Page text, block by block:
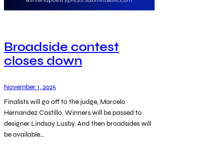
Broadside contest
closes down
November 1, 2025
Finalists will go off to the judge, Marcelo
Hernandez Castillo. Winners will be passed to
designer Lindsay Lusby. And then broadsides will
be available…